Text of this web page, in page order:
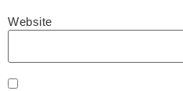
Website